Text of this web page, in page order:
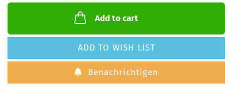
Add to cart
ADD TO WISH LIST
Benachrichtigen